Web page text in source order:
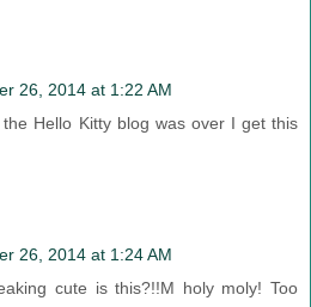
26, 2014 at 1:22 AM
Hello Kitty blog was over I get this
26, 2014 at 1:24 AM
cute is this?!!M holy moly! Too